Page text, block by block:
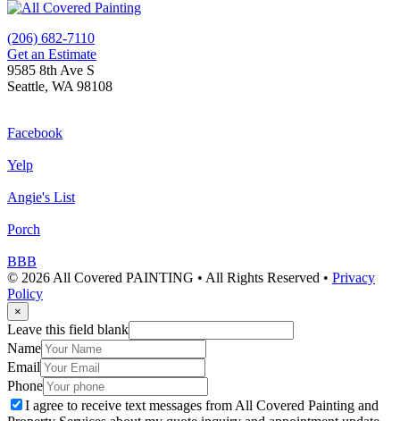
(206) 682-7110
Get an Estimate
9585 8th Ave S
Seattle, WA 98108
Facebook
Yelp
Angie's List
Porch
BBB
© 2026 All Covered PAINTING • All Rights Reserved • Privacy
Policy
×
Leave this field blank
Name
Email
Phone
I agree to receive text messages from All Covered Painting and